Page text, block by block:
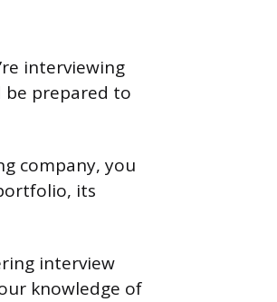
interviewing
be prepared to
company, you
its
interview
knowledge of